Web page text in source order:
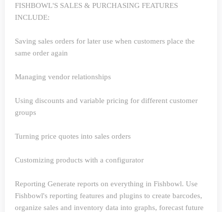
FISHBOWL'S SALES & PURCHASING FEATURES
INCLUDE:
Saving sales orders for later use when customers place the
same order again
Managing vendor relationships
Using discounts and variable pricing for different customer
groups
Turning price quotes into sales orders
Customizing products with a configurator
Reporting Generate reports on everything in Fishbowl. Use
Fishbowl's reporting features and plugins to create barcodes,
organize sales and inventory data into graphs, forecast future